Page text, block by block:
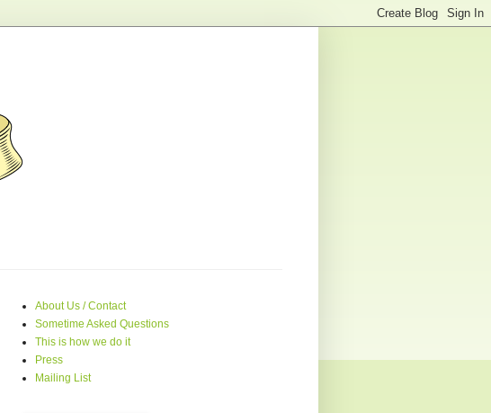
About Us / Contact
Sometime Asked Questions
This is how we do it
Press
Mailing List